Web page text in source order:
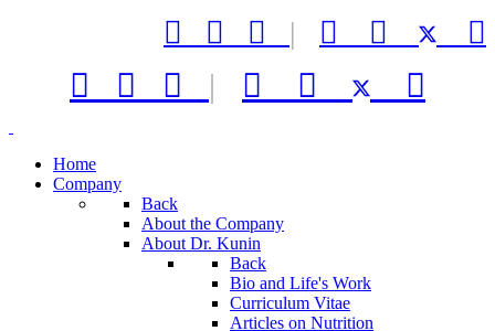
   |   
   |   
Home
Company
Back
About the Company
About Dr. Kunin
Back
Bio and Life's Work
Curriculum Vitae
Articles on Nutrition